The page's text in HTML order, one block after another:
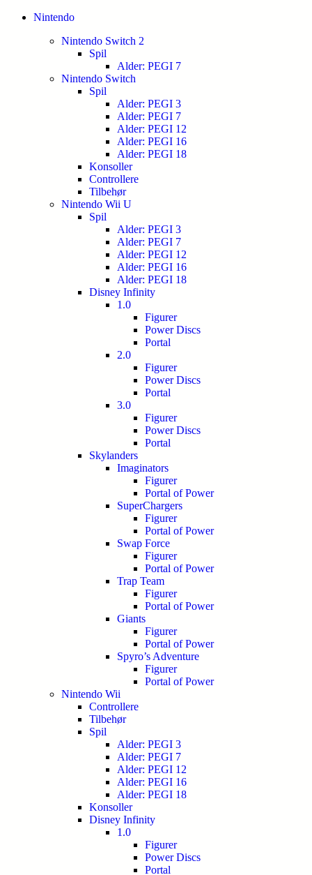
Nintendo
Nintendo Switch 2
Spil
Alder: PEGI 7
Nintendo Switch
Spil
Alder: PEGI 3
Alder: PEGI 7
Alder: PEGI 12
Alder: PEGI 16
Alder: PEGI 18
Konsoller
Controllere
Tilbehør
Nintendo Wii U
Spil
Alder: PEGI 3
Alder: PEGI 7
Alder: PEGI 12
Alder: PEGI 16
Alder: PEGI 18
Disney Infinity
1.0
Figurer
Power Discs
Portal
2.0
Figurer
Power Discs
Portal
3.0
Figurer
Power Discs
Portal
Skylanders
Imaginators
Figurer
Portal of Power
SuperChargers
Figurer
Portal of Power
Swap Force
Figurer
Portal of Power
Trap Team
Figurer
Portal of Power
Giants
Figurer
Portal of Power
Spyro’s Adventure
Figurer
Portal of Power
Nintendo Wii
Controllere
Tilbehør
Spil
Alder: PEGI 3
Alder: PEGI 7
Alder: PEGI 12
Alder: PEGI 16
Alder: PEGI 18
Konsoller
Disney Infinity
1.0
Figurer
Power Discs
Portal